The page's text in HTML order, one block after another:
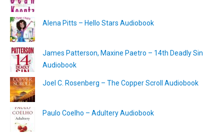
Alena Pitts – Hello Stars Audiobook
James Patterson, Maxine Paetro – 14th Deadly Sin
Audiobook
Joel C. Rosenberg – The Copper Scroll Audiobook
Paulo Coelho – Adultery Audiobook